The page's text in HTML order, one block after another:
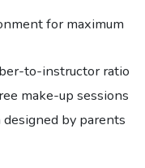
for maximum
to-instructor ratio
make-up sessions
by parents